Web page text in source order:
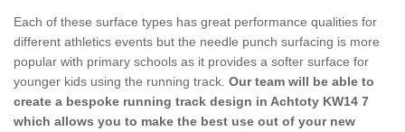
Each of these surface types has great performance qualities for
different athletics events but the needle punch surfacing is more
popular with primary schools as it provides a softer surface for
younger kids using the running track. Our team will be able to
create a bespoke running track design in Achtoty KW14 7
which allows you to make the best use out of your new